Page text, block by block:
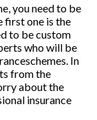
you need to be
first one is the
to be custom
who will be
In
from the
about the
insurance